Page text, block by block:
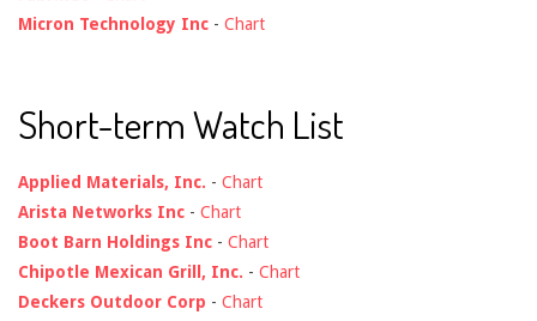
Micron Technology Inc - Chart
Short-term Watch List
Applied Materials, Inc. - Chart
Arista Networks Inc - Chart
Boot Barn Holdings Inc - Chart
Chipotle Mexican Grill, Inc. - Chart
Deckers Outdoor Corp - Chart